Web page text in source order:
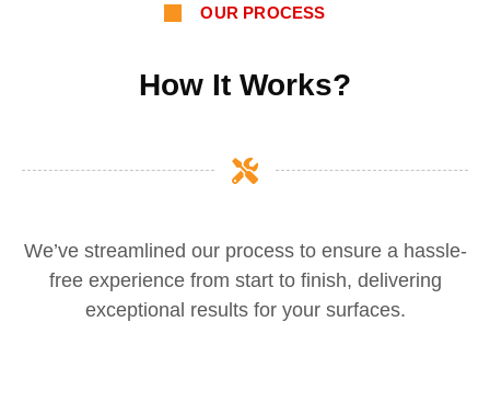
OUR PROCESS
How It Works?
We’ve streamlined our process to ensure a hassle-
free experience from start to finish, delivering
exceptional results for your surfaces.